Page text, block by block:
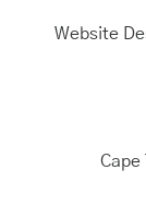
Website
Cape